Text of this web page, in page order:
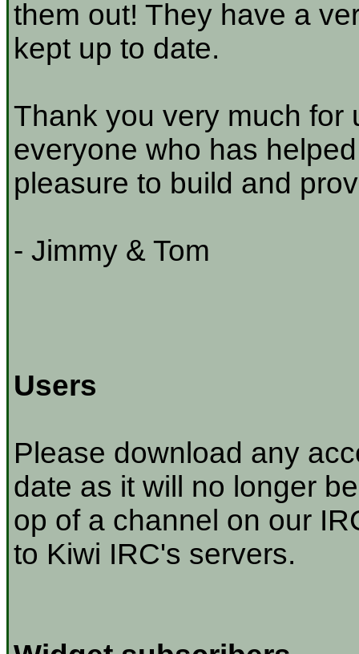
them out! They have a
kept up to date.
Thank you very much for
everyone who has
pleasure to build and
- Jimmy & Tom
Users
Please download any
date as it will no longer
op of a channel on our
to Kiwi IRC's servers.